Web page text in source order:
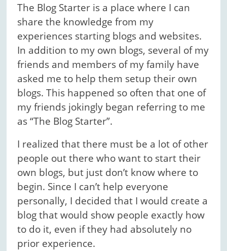
The Blog Starter is a place where I can
share the knowledge from my
experiences starting blogs and websites.
In addition to my own blogs, several of my
friends and members of my family have
asked me to help them setup their own
blogs. This happened so often that one of
my friends jokingly began referring to me
as “The Blog Starter”.
I realized that there must be a lot of other
people out there who want to start their
own blogs, but just don’t know where to
begin. Since I can’t help everyone
personally, I decided that I would create a
blog that would show people exactly how
to do it, even if they had absolutely no
prior experience.